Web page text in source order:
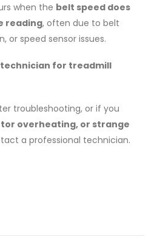
when the belt speed does
reading, often due to belt
or speed sensor issues.
technician for treadmill
troubleshooting, or if you
overheating, or strange
a professional technician.